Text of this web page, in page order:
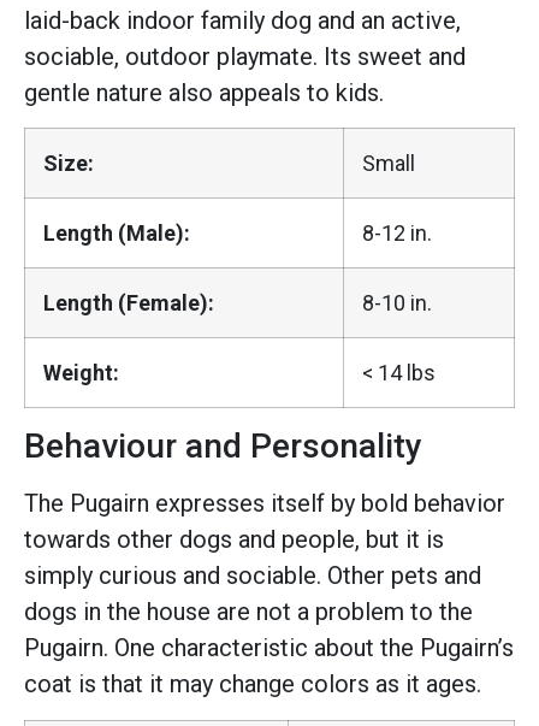
laid-back indoor family dog and an active,
sociable, outdoor playmate. Its sweet and
gentle nature also appeals to kids.
Size: Small
Length (Male): 8-12 in.
Length (Female): 8-10 in.
Weight: < 14 lbs
Behaviour and Personality
The Pugairn expresses itself by bold behavior
towards other dogs and people, but it is
simply curious and sociable. Other pets and
dogs in the house are not a problem to the
Pugairn. One characteristic about the Pugairn’s
coat is that it may change colors as it ages.